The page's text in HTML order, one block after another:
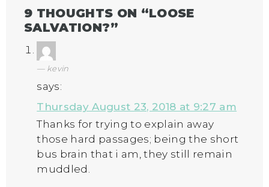
9 THOUGHTS ON “LOOSE
SALVATION?”
kevin
says:
Thursday August 23, 2018 at 9:27 am
Thanks for trying to explain away
those hard passages; being the short
bus brain that i am, they still remain
muddled.